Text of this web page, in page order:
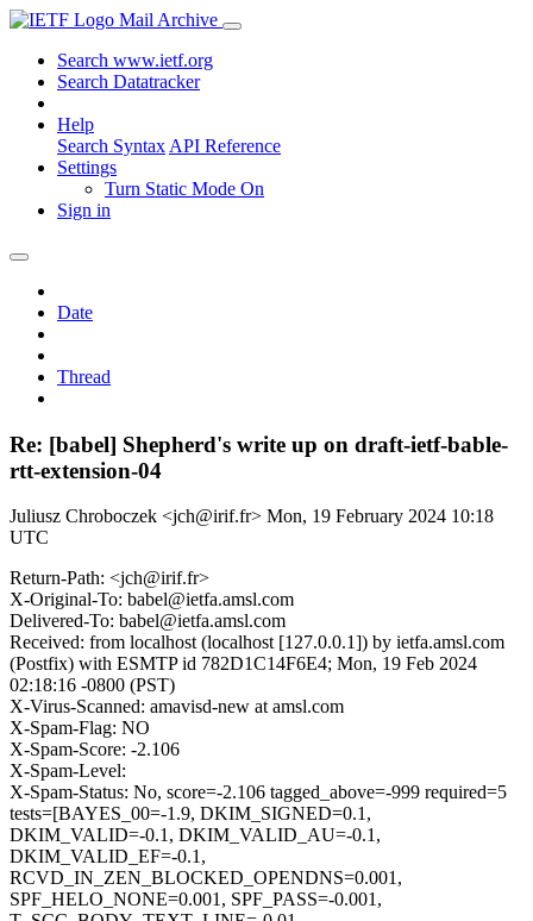
Mail Archive
Search www.ietf.org
Search Datatracker
Help
Search Syntax API Reference
Settings
Turn Static Mode On
Sign in
Date
Thread
Re: [babel] Shepherd's write up on draft-ietf-bable-
rtt-extension-04
Juliusz Chroboczek <jch@irif.fr> Mon, 19 February 2024 10:18
UTC
Return-Path: <jch@irif.fr>
X-Original-To: babel@ietfa.amsl.com
Delivered-To: babel@ietfa.amsl.com
Received: from localhost (localhost [127.0.0.1]) by ietfa.amsl.com
(Postfix) with ESMTP id 782D1C14F6E4; Mon, 19 Feb 2024
02:18:16 -0800 (PST)
X-Virus-Scanned: amavisd-new at amsl.com
X-Spam-Flag: NO
X-Spam-Score: -2.106
X-Spam-Level:
X-Spam-Status: No, score=-2.106 tagged_above=-999 required=5
tests=[BAYES_00=-1.9, DKIM_SIGNED=0.1,
DKIM_VALID=-0.1, DKIM_VALID_AU=-0.1,
DKIM_VALID_EF=-0.1,
RCVD_IN_ZEN_BLOCKED_OPENDNS=0.001,
SPF_HELO_NONE=0.001, SPF_PASS=-0.001,